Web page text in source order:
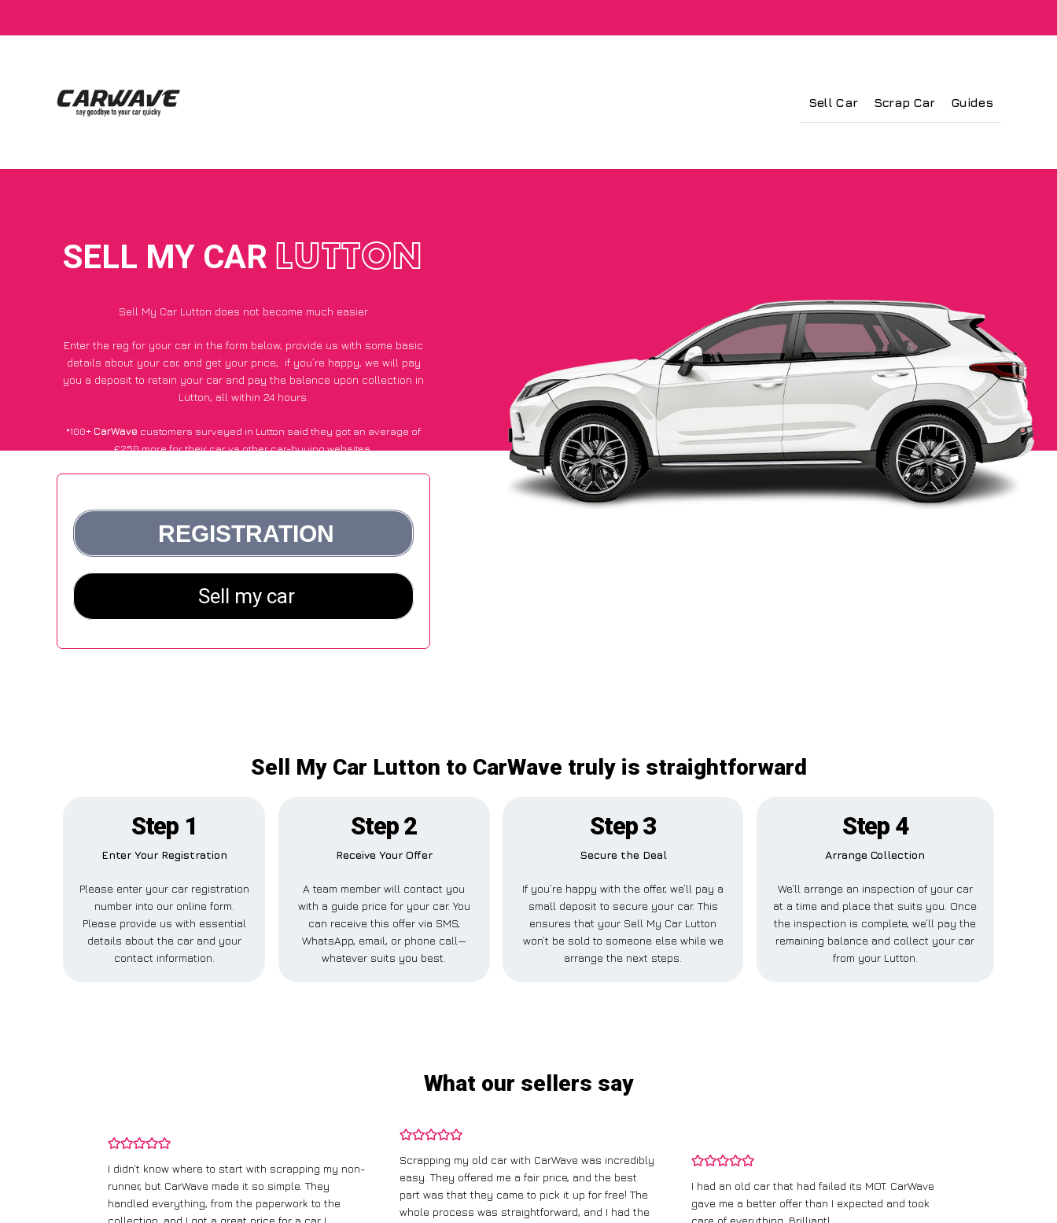
Sell Car Scrap Car Guides
SELL MY CAR LUTTON
Sell My Car Lutton does not become much easier
Enter the reg for your car in the form below, provide us with some basic
details about your car, and get your price; if you’re happy, we will pay
you a deposit to retain your car and pay the balance upon collection in
Lutton, all within 24 hours.
*100+CarWave customers surveyed in Lutton said they got an average of
£250 more for their car vs other car-buying websites.
Sell My Car Lutton to CarWave truly is straightforward
Step 1
Enter Your Registration
Please enter your car registration
number into our online form.
Please provide us with essential
details about the car and your
contact information.
Step 2
Receive Your Offer
A team member will contact you
with a guide price for your car. You
can receive this offer via SMS,
WhatsApp, email, or phone call—
whatever suits you best.
Step 3
Secure the Deal
If you’re happy with the offer, we’ll pay a
small deposit to secure your car. This
ensures that your Sell My Car Lutton
won’t be sold to someone else while we
arrange the next steps.
Step 4
Arrange Collection
We’ll arrange an inspection of your car
at a time and place that suits you. Once
the inspection is complete, we’ll pay the
remaining balance and collect your car
from your Lutton.
What our sellers say
I didn’t know where to start with scrapping my non-
runner, but CarWave made it so simple. They
handled everything, from the paperwork to the
collection, and I got a great price for a car I
Scrapping my old car with CarWave was incredibly
easy. They offered me a fair price, and the best
part was that they came to pick it up for free! The
whole process was straightforward, and I had the
I had an old car that had failed its MOT. CarWave
gave me a better offer than I expected and took
care of everything. Brilliant!